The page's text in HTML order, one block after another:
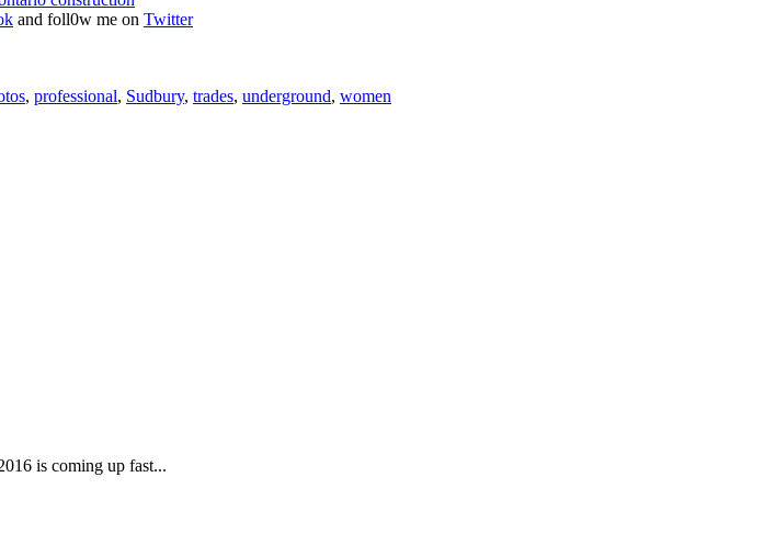
and foll0w me on Twitter
, professional, Sudbury, trades, underground, women
is coming up fast...